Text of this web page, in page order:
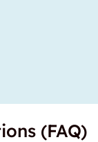
(FAQ)